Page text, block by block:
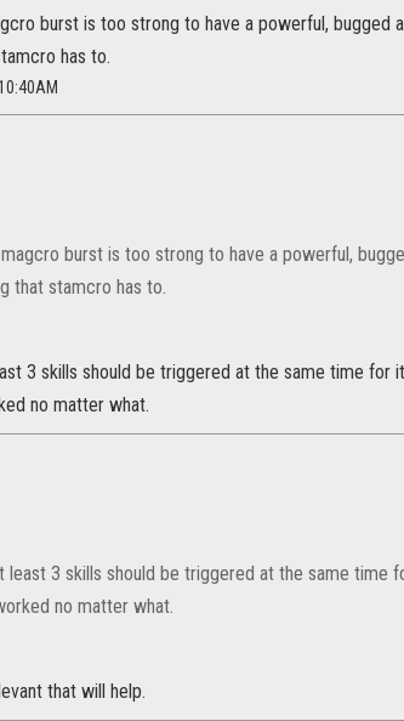
burst is too strong to have a powerful, bugged
has to.
burst is too strong to have a powerful,
that stamcro has to.
3 skills should be triggered at the same time for
no matter what.
3 skills should be triggered at the same time
no matter what.
that will help.